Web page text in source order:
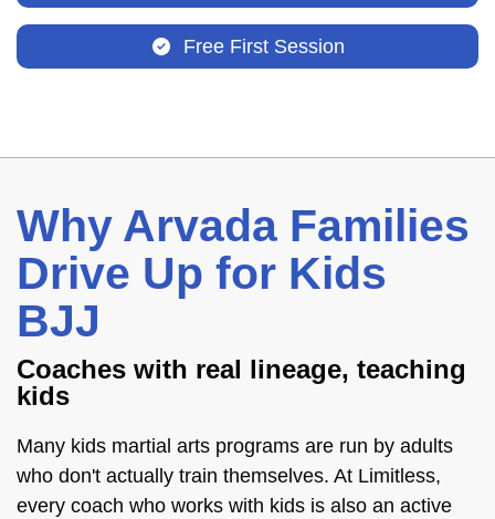
Free First Session
Why Arvada Families
Drive Up for Kids
BJJ
Coaches with real lineage, teaching
kids
Many kids martial arts programs are run by adults
who don't actually train themselves. At Limitless,
every coach who works with kids is also an active